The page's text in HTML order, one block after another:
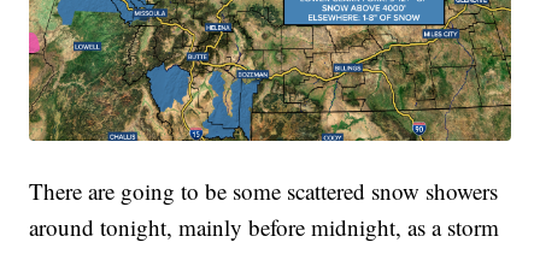
There are going to be some scattered snow showers
around tonight, mainly before midnight, as a storm